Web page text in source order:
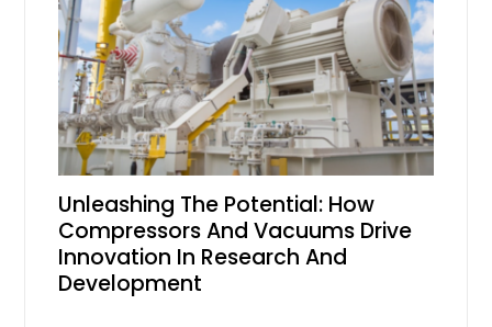
Unleashing The Potential: How
Compressors And Vacuums Drive
Innovation In Research And
Development